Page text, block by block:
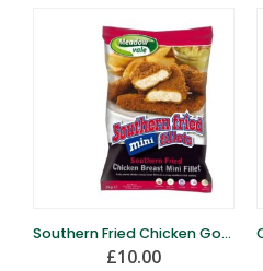
Southern Fried Chicken Goujons – 1kg – Frozen
£10.00